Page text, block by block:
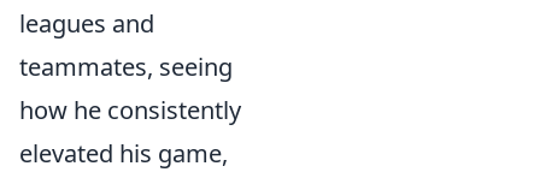
leagues and
teammates, seeing
how he consistently
elevated his game,